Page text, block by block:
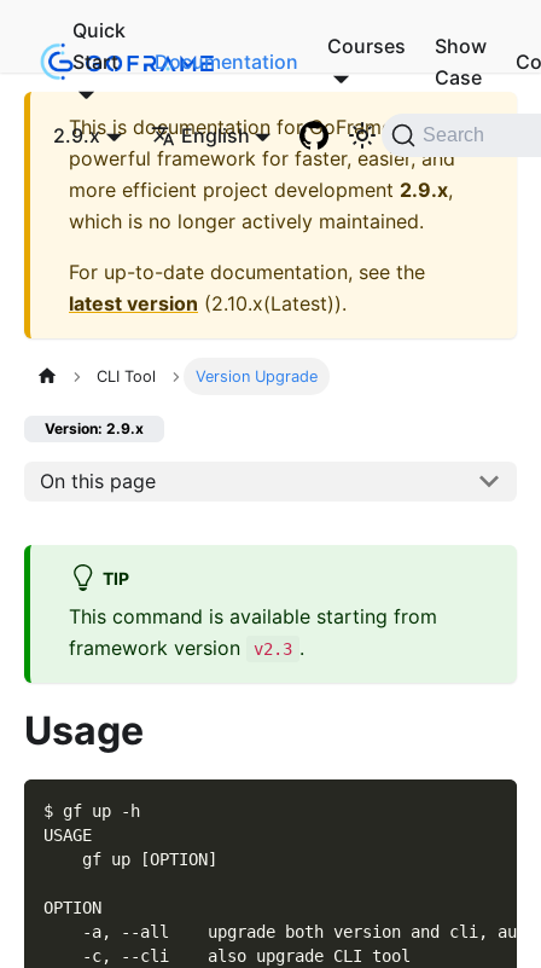
Quick
Start
Documentation
Courses
Show
Case
2.9.x English Search
This is documentation forGoFrame - A
powerful framework for faster, easier, and
more efficient project development 2.9.x,
which is no longer actively maintained.
For up-to-date documentation, see the
latest version (2.10.x(Latest)).
CLI Tool Version Upgrade
Version: 2.9.x
On this page
TIP
This command is available starting from
framework version
v2.3 .
Usage
$ gf up -h
USAGE
    gf up [OPTION]
OPTION
-a, --all    upgrade both version and cli,
    -c, --cli    also upgrade CLI tool